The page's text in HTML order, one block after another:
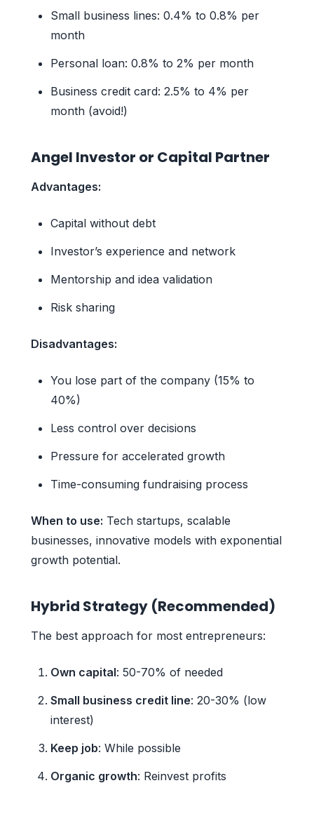
Small business lines: 0.4% to 0.8% per
month
Personal loan: 0.8% to 2% per month
Business credit card: 2.5% to 4% per
month (avoid!)
Angel Investor or Capital Partner
Advantages:
Capital without debt
Investor’s experience and network
Mentorship and idea validation
Risk sharing
Disadvantages:
You lose part of the company (15% to
40%)
Less control over decisions
Pressure for accelerated growth
Time-consuming fundraising process
When to use: Tech startups, scalable
businesses, innovative models with exponential
growth potential.
Hybrid Strategy (Recommended)
The best approach for most entrepreneurs:
Own capital: 50-70% of needed
Small business credit line: 20-30% (low
interest)
Keep job: While possible
Organic growth: Reinvest profits